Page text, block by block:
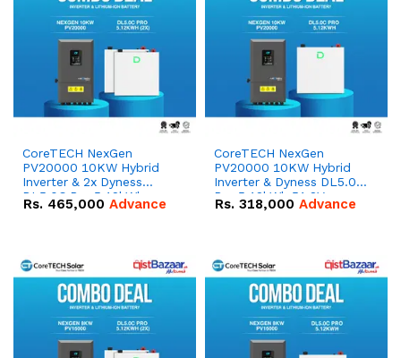
CoreTECH NexGen
PV20000 10KW Hybrid
Inverter & 2x Dyness
DL5.0C Pro 5.12kWh
51.2V – 100Ah IP20
Rs. 465,000 Advance
CoreTECH NexGen
PV20000 10KW Hybrid
Inverter & Dyness DL5.0C
Pro 5.12kWh 51.2V –
100Ah IP20 Lithium-ion
Rs. 318,000 Advance